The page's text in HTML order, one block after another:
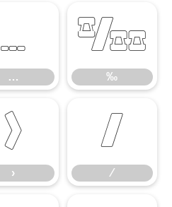
…
…
‰
‰
›
›
⁄
⁄